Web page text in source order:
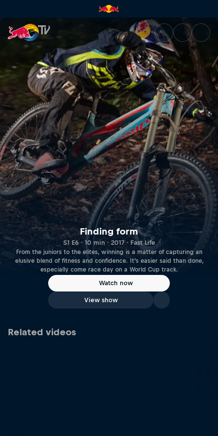
Finding form | Red Bull TV
Finding form
S1 E6 · 10 min · 2017 · Fast Life
From the juniors to the elites, winning is a matter of capturing an
elusive blend of fitness and confidence. It’s easier said than done,
especially come race day on a World Cup track.
Watch now
View show
Related videos